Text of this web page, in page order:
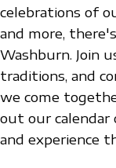
celebrations of
and more,
Washburn. Join
traditions, and
we come
out our
and experience